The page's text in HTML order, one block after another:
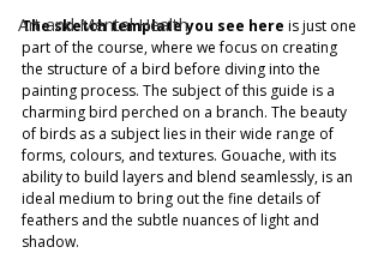
Art and Mental Health
The sketch template you see here is just one
part of the course, where we focus on creating
the structure of a bird before diving into the
painting process. The subject of this guide is a
charming bird perched on a branch. The beauty
of birds as a subject lies in their wide range of
forms, colours, and textures. Gouache, with its
ability to build layers and blend seamlessly, is an
ideal medium to bring out the fine details of
feathers and the subtle nuances of light and
shadow.